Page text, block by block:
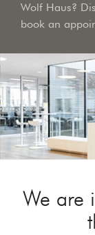
Wolf Haus?
book an
We are